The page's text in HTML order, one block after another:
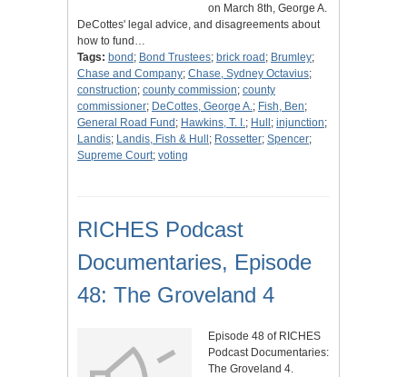
on March 8th, George A.
DeCottes' legal advice, and disagreements about
how to fund…
Tags: bond ; Bond Trustees; brick road ; Brumley;
Chase and Company; Chase, Sydney Octavius;
construction; county commission; county
commissioner; DeCottes, George A.; Fish, Ben;
General Road Fund ; Hawkins, T. I.; Hull ; injunction;
Landis; Landis, Fish & Hull ; Rossetter; Spencer;
Supreme Court; voting
RICHES Podcast
Documentaries, Episode
48: The Groveland 4
Episode 48 of RICHES
Podcast Documentaries:
The Groveland 4.